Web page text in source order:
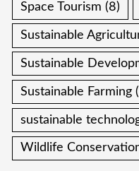
Space Tourism (8)
Sustainable
Sustainable
Sustainable Farming
sustainable
Wildlife